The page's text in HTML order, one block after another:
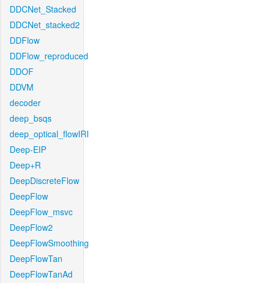
DDCNet_Stacked
DDCNet_stacked2
DDFlow
DDFlow_reproduced
DDOF
DDVM
decoder
deep_bsqs
deep_optical_flowIRI
Deep-EIP
Deep+R
DeepDiscreteFlow
DeepFlow
DeepFlow_msvc
DeepFlow2
DeepFlowSmoothing
DeepFlowTan
DeepFlowTanAd